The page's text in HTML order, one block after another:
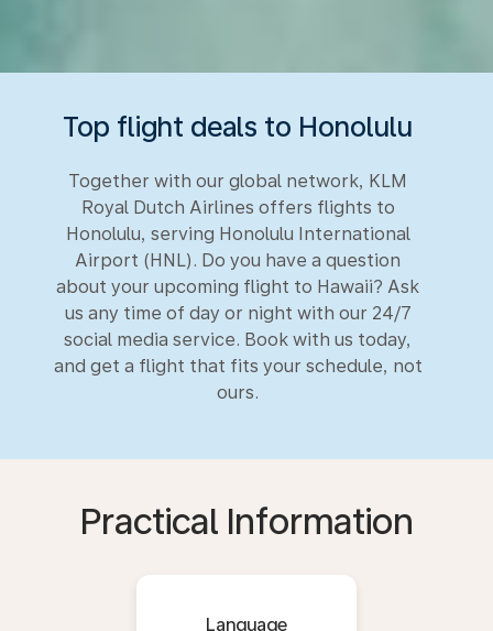
Top flight deals to Honolulu
Together with our global network, KLM
Royal Dutch Airlines offers flights to
Honolulu, serving Honolulu International
Airport (HNL). Do you have a question
about your upcoming flight to Hawaii? Ask
us any time of day or night with our 24/7
social media service. Book with us today,
and get a flight that fits your schedule, not
ours.
Practical Information
Language